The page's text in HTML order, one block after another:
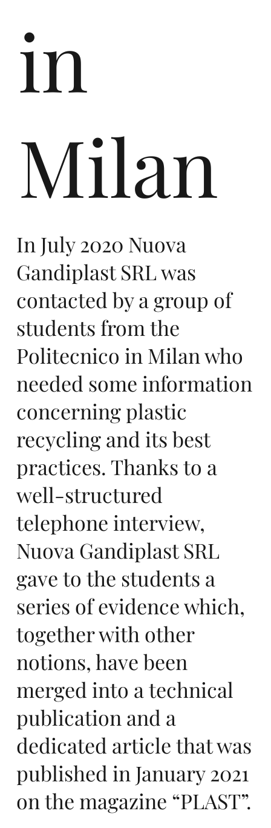
in
Milan
In July 2020 Nuova
Gandiplast SRL was
contacted by a group of
students from the
Politecnico in Milan who
needed some information
concerning plastic
recycling and its best
practices. Thanks to a
well-structured
telephone interview,
Nuova Gandiplast SRL
gave to the students a
series of evidence which,
together with other
notions, have been
merged into a technical
publication and a
dedicated article that was
published in January 2021
on the magazine “PLAST”.
ro
pe,
co
m
me
nc
e
et